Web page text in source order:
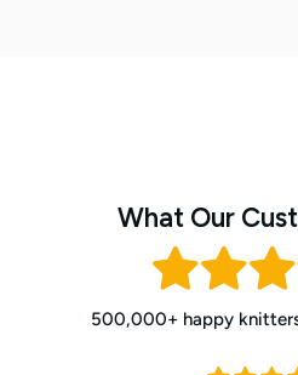
What Our
500,000+ happy